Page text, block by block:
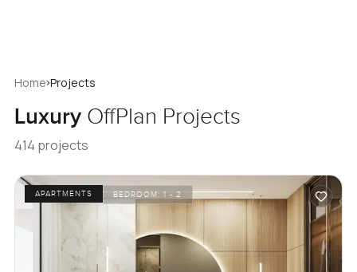
Home›Projects
LuxuryOffPlan Projects
414 projects
APARTMENTS BEDROOM:1 - 2